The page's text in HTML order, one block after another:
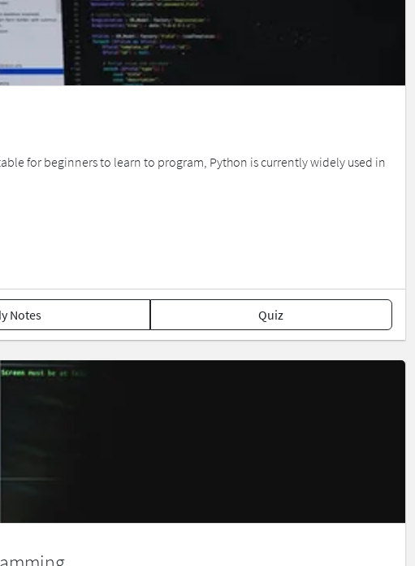
for beginners to learn to program, Python is currently widely used in
Notes Quiz